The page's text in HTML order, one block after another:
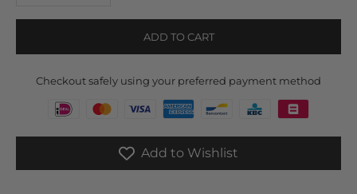
ADD TO CART
Checkout safely using your preferred payment method
Add to Wishlist